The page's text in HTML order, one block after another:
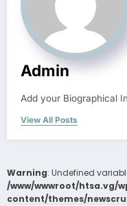
Admin
Add your Biographical
View All Posts
Warning: Undefined
/www/wwwroot/htsa.vg/
content/themes/